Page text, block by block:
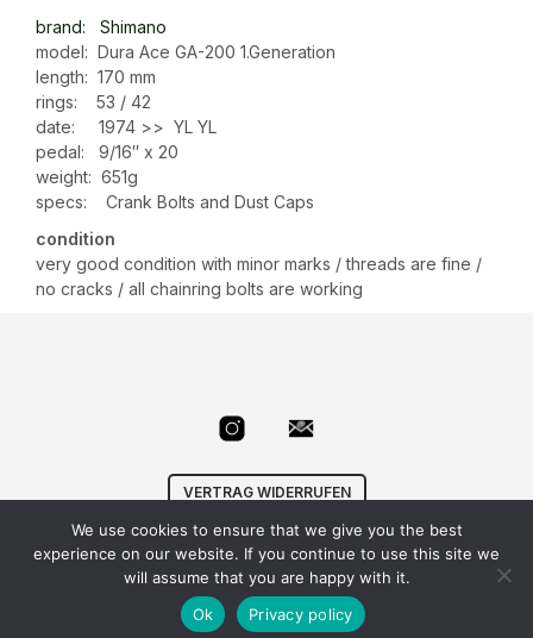
brand: Shimano
model: Dura Ace GA-200 1.Generation
length: 170 mm
rings: 53 / 42
date: 1974 >> YL YL
pedal: 9/16″ x 20
weight: 651g
specs: Crank Bolts and Dust Caps
condition
very good condition with minor marks / threads are fine /
no cracks / all chainring bolts are working
VERTRAG WIDERRUFEN
© VelowizardAGB| Datenschutz| Impressum |
info@velowizard.com
We use cookies to ensure that we give you the best
experience on our website. If you continue to use this site we
will assume that you are happy with it.
Ok
Privacy policy